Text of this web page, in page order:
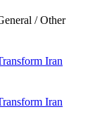
/ Other
Iran
Iran